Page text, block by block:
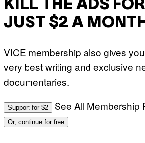
KILL THE ADS FOR
JUST $2 A MONTH
VICE membership also gives
very best writing and exclusive
documentaries.
Support for $2 See All Membership
Or, continue for free